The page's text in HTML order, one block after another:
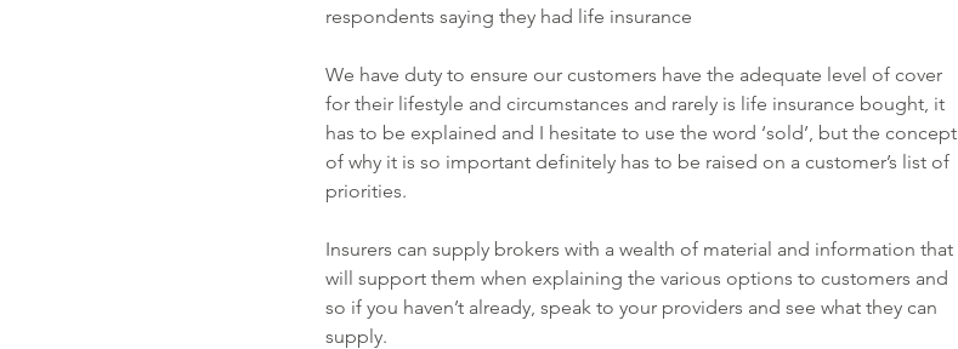
respondents saying they had life insurance
We have duty to ensure our customers have the adequate level of cover
for their lifestyle and circumstances and rarely is life insurance bought, it
has to be explained and I hesitate to use the word ‘sold’, but the concept
of why it is so important definitely has to be raised on a customer’s list of
priorities.
Insurers can supply brokers with a wealth of material and information that
will support them when explaining the various options to customers and
so if you haven’t already, speak to your providers and see what they can
supply.